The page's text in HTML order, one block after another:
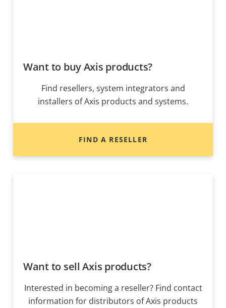
Want to buy Axis products?
Find resellers, system integrators and
installers of Axis products and systems.
FIND A RESELLER
Want to sell Axis products?
Interested in becoming a reseller? Find contact
information for distributors of Axis products